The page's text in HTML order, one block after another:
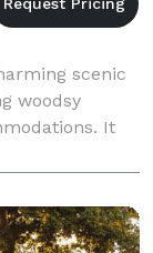
scenic
woodsy
It
slice of